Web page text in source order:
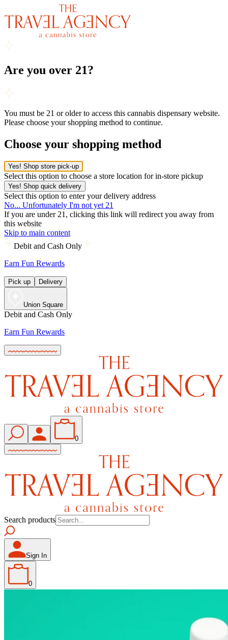
Are you over 21?
You must be 21 or older to access this cannabis dispensary website.
Please choose your shopping method to continue.
Choose your shopping method
Yes! Shop store pick-up
Select this option to choose a store location for in-store pickup
Yes! Shop quick delivery
Select this option to enter your delivery address
No... Unfortunately I'm not yet 21
If you are under 21, clicking this link will redirect you away from
this website
Skip to main content
Debit and Cash Only
Earn Fun Rewards
Pick up Delivery
Union Square
Debit and Cash Only
Earn Fun Rewards
0
Search products
Sign In
0